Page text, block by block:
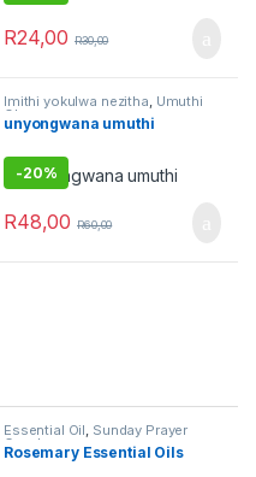
R24,00 R30,00
Imithi yokulwa nezitha, Umuthi
Obovu
unyongwana umuthi
-20%
R48,00 R60,00
Essential Oil, Sunday Prayer
Combo
Rosemary Essential Oils